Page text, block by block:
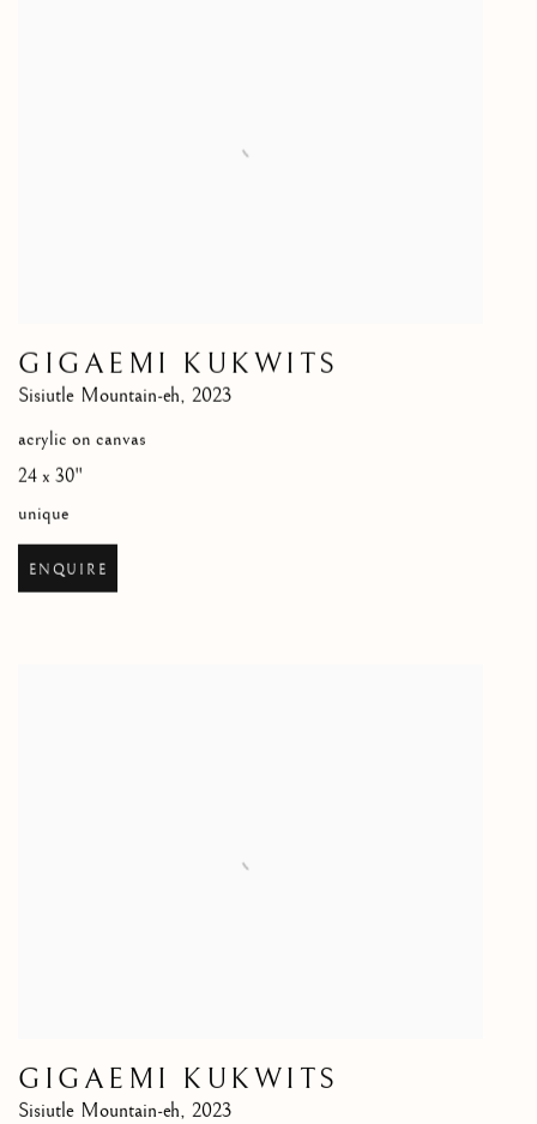
GIGAEMI KUKWITS
Sisiutle Mountain-eh, 2023
acrylic on canvas
24 x 30"
unique
ENQUIRE
GIGAEMI KUKWITS
Sisiutle Mountain-eh, 2023